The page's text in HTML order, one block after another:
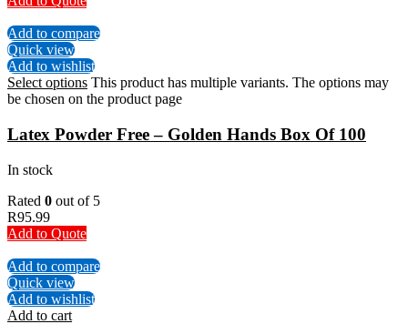
Add to compare
Quick view
Add to wishlist
Select options This product has multiple variants. The options may
be chosen on the product page
Latex Powder Free – Golden Hands Box Of 100
In stock
Rated 0 out of 5
R95.99
Add to Quote
Add to compare
Quick view
Add to wishlist
Add to cart